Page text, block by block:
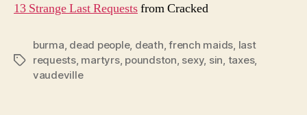
13 Strange Last Requestsfrom Cracked
Tags
burma, dead people, death,french maids, last
requests, martyrs, poundston, sexy, sin, taxes,
vaudeville